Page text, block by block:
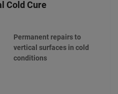
Cold Cure
Permanent repairs to
vertical surfaces in cold
conditions